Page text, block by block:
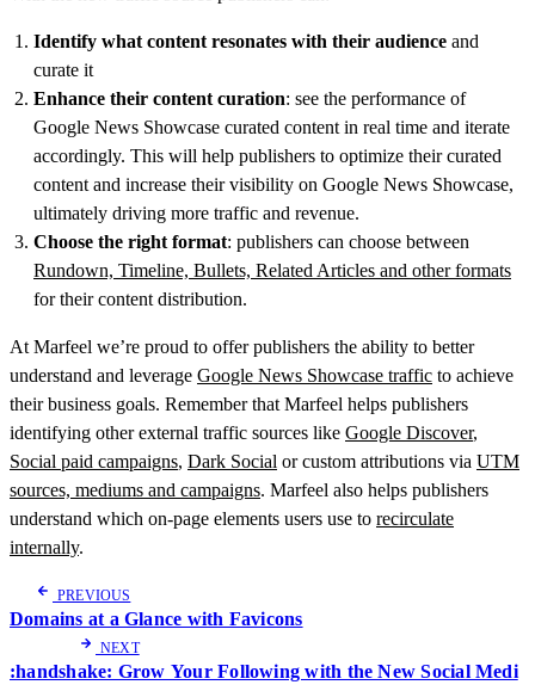
Identify what content resonates with their audience and
curate it
Enhance their content curation: see the performance of
Google News Showcase curated content in real time and iterate
accordingly. This will help publishers to optimize their curated
content and increase their visibility on Google News Showcase,
ultimately driving more traffic and revenue.
Choose the right format: publishers can choose between
Rundown, Timeline, Bullets, Related Articles and other formats
for their content distribution.
At Marfeel we’re proud to offer publishers the ability to better
understand and leverage Google News Showcase traffic to achieve
their business goals. Remember that Marfeel helps publishers
identifying other external traffic sources like Google Discover,
Social paid campaigns, Dark Social or custom attributions via UTM
sources, mediums and campaigns. Marfeel also helps publishers
understand which on-page elements users use to recirculate
internally.
PREVIOUS
Domains at a Glance with Favicons
NEXT
:handshake: Grow Your Following with the New Social Medi